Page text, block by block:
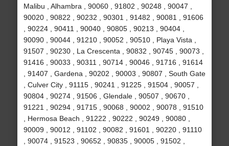
Malibu , Alhambra , 90060 , 91802 , 90248 , 90047 ,
90020 , 90822 , 90232 , 90301 , 91482 , 90081 , 91606
, 90224 , 90411 , 90040 , 90805 , 90213 , 90404 ,
90090 , 90044 , 91210 , 90052 , 90510 , Playa Vista ,
91507 , 90230 , La Crescenta , 90832 , 90745 , 90073 ,
91416 , 90033 , 90311 , 90714 , 90046 , 91716 , 91614
, 91407 , Gardena , 90202 , 90003 , 90807 , South Gate
, Culver City , 91115 , 90241 , 91225 , 91504 , 90057 ,
90804 , 90274 , 91506 , Glendale , 90507 , 90670 ,
91221 , 90294 , 91715 , 90068 , 90002 , 90078 , 91510
, Hermosa Beach , 91222 , 90222 , 90249 , 90080 ,
90009 , 90012 , 91102 , 90082 , 91601 , 90220 , 91110
, 90074 , 91523 , 90652 , 90835 , 90005 , 91502 ,